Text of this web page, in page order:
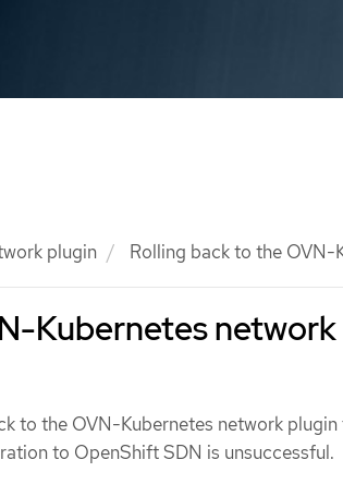
plugin Rolling back to the OVN-
Kubernetes network
to the OVN-Kubernetes network
to OpenShift SDN is unsuccessful.